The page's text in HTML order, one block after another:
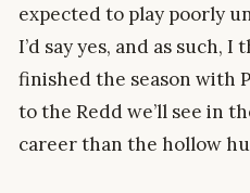
expected to play poorly
I’d say yes, and as such,
finished the season with
to the Redd we’ll see in
career than the hollow